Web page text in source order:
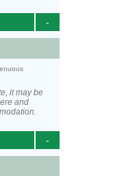
-
it may be
and
-